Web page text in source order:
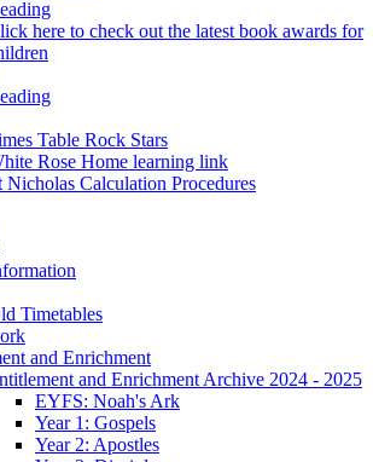
here to check out the latest book awards for
Table Rock Stars
Rose Home learning link
Nicholas Calculation Procedures
Timetables
and Enrichment
and Enrichment Archive 2024 - 2025
EYFS: Noah's Ark
Year 1: Gospels
Year 2: Apostles